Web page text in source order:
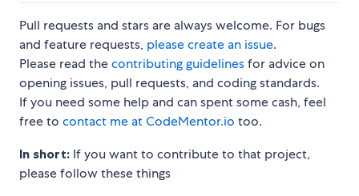
Pull requests and stars are always welcome. For bugs
and feature requests, please create an issue.
Please read thecontributing guidelinesfor advice on
opening issues, pull requests, and coding standards.
If you need some help and can spent some cash, feel
free to contact me at CodeMentor.io too.
In short: If you want to contribute to that project,
please follow these things